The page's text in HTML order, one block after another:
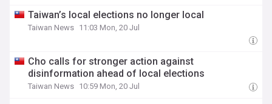
Taiwan’s local elections no longer local
Taiwan News 11:03 Mon, 20 Jul
Cho calls for stronger action against
disinformation ahead of local elections
Taiwan News 10:59 Mon, 20 Jul